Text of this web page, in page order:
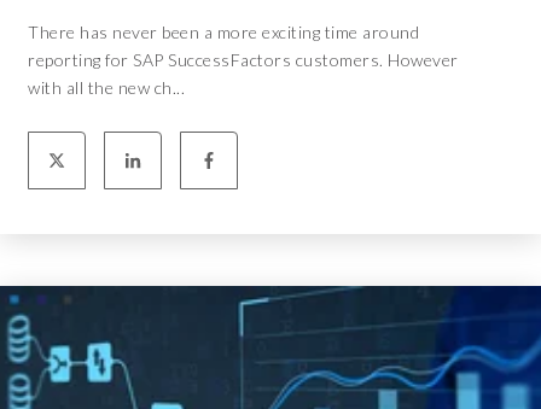
There has never been a more exciting time around
reporting for SAP SuccessFactors customers. However
with all the new ch...